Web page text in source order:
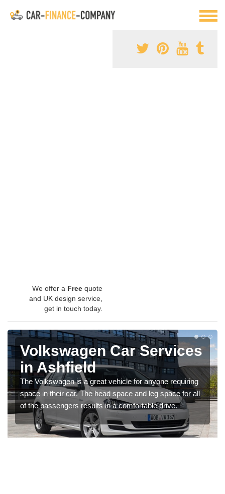
We offer a Free quote
and UK design service,
get in touch today.
Volkswagen Car Services
in Ashfield
The Volkswagen is a great vehicle for anyone requiring
space in their car. The head space and leg space for all
of the passengers results in a comfortable drive.